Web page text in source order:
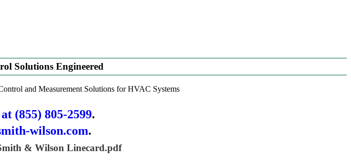
Solutions Engineered
and Measurement Solutions for HVAC Systems
(855) 805-2599.
wilson.com.
& Wilson Linecard.pdf